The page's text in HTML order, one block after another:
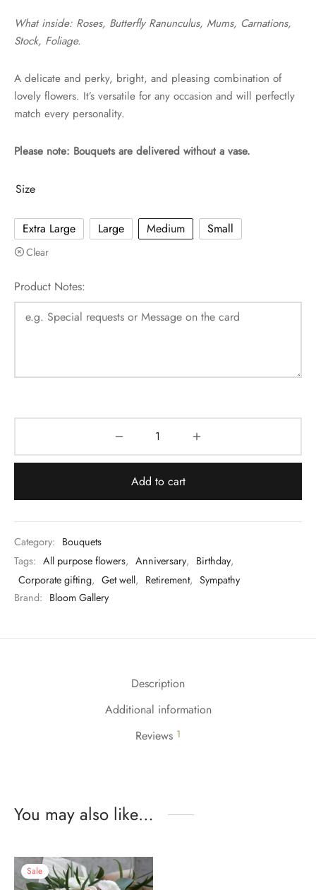
What inside: Roses, Butterfly Ranunculus, Mums, Carnations,
Stock, Foliage.
A delicate and perky, bright, and pleasing combination of
lovely flowers. It’s versatile for any occasion and will perfectly
match every personality.
Please note: Bouquets are delivered without a vase.
Size
Extra Large Large Medium Small
Clear
Product Notes:
Add to cart
Category: Bouquets
Tags: All purpose flowers, Anniversary, Birthday,
Corporate gifting, Get well, Retirement, Sympathy
Brand: Bloom Gallery
Description
Additional information
Reviews 1
You may also like…
Sale